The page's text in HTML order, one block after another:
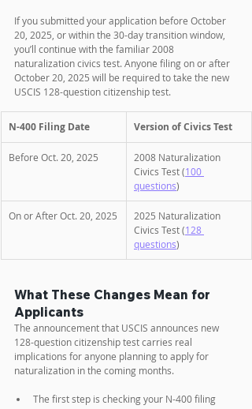
If you submitted your application before October
20, 2025, or within the 30-day transition window,
you’ll continue with the familiar 2008
naturalization civics test. Anyone filing on or after
October 20, 2025 will be required to take the new
USCIS 128-question citizenship test.
N-400 Filing Date Version of Civics Test
Before Oct. 20, 2025
2008 Naturalization
Civics Test (100
questions)
On or After Oct. 20, 2025
2025 Naturalization
Civics Test (128
questions)
What These Changes Mean for
Applicants
The announcement that USCIS announces new
128-question citizenship test carries real
implications for anyone planning to apply for
naturalization in the coming months.
The first step is checking your N-400 filing